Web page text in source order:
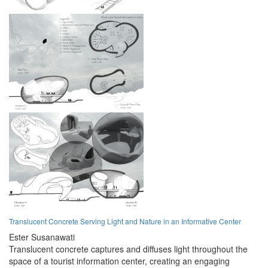
Translucent Concrete Serving Light and Nature in an Informative Center
Ester Susanawati
Translucent concrete captures and diffuses light throughout the
space of a tourist information center, creating an engaging